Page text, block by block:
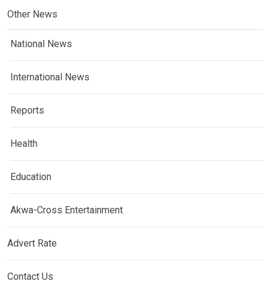
Other News
National News
International News
Reports
Health
Education
Akwa-Cross Entertainment
Advert Rate
Contact Us